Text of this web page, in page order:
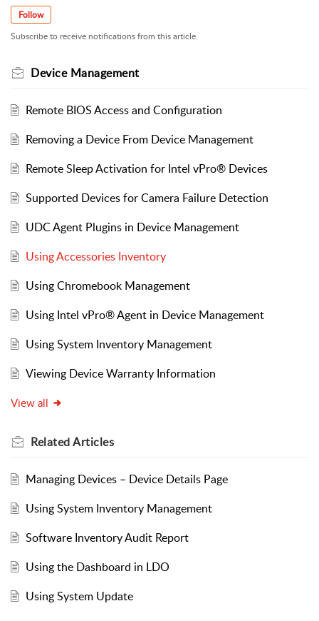
Follow
Subscribe to receive notifications from this article.
Device Management
Remote BIOS Access and Configuration
Removing a Device From Device Management
Remote Sleep Activation for Intel vPro® Devices
Supported Devices for Camera Failure Detection
UDC Agent Plugins in Device Management
Using Accessories Inventory
Using Chromebook Management
Using Intel vPro® Agent in Device Management
Using System Inventory Management
Viewing Device Warranty Information
View all
RelatedArticles
Managing Devices – Device Details Page
Using System Inventory Management
Software Inventory Audit Report
Using the Dashboard in LDO
Using System Update